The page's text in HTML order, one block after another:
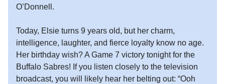
O’Donnell.
Today, Elsie turns 9 years old, but her charm,
intelligence, laughter, and fierce loyalty know no age.
Her birthday wish? A Game 7 victory tonight for the
Buffalo Sabres! If you listen closely to the television
broadcast, you will likely hear her belting out: “Ooh